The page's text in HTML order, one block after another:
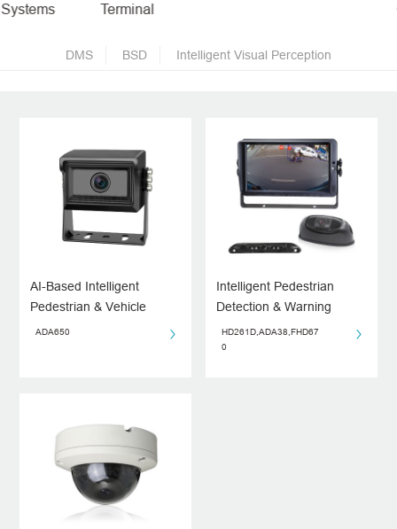
Terminal
DMS BSD Intelligent Visual Perception
AI-Based Intelligent
Pedestrian & Vehicle
Monitoring System for
ADA650
Intelligent Pedestrian
Detection & Warning
System
HD261D,ADA38,FHD67
0